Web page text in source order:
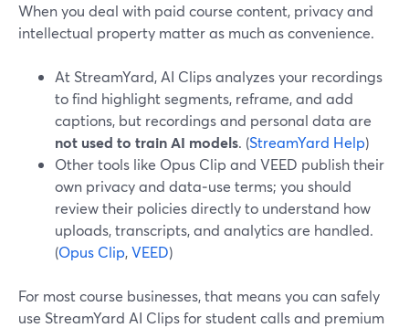
When you deal with paid course content, privacy and
intellectual property matter as much as convenience.
At StreamYard, AI Clips analyzes your recordings
to find highlight segments, reframe, and add
captions, but recordings and personal data are
not used to train AI models. (StreamYard Help)
Other tools like Opus Clip and VEED publish their
own privacy and data‑use terms; you should
review their policies directly to understand how
uploads, transcripts, and analytics are handled.
(Opus Clip,VEED)
For most course businesses, that means you can safely
use StreamYard AI Clips for student calls and premium